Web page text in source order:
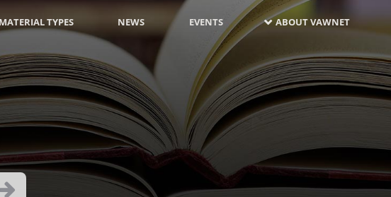
MATERIAL TYPES NEWS EVENTS ABOUT VAWNET